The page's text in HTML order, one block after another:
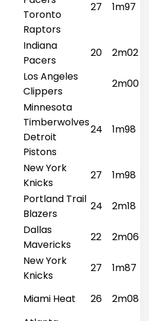
Toronto
Raptors
27 1m97
Indiana
Pacers
20 2m02
Los Angeles
Clippers
2m00
Minnesota
Timberwolves
Detroit
Pistons
24 1m98
New York
Knicks
27 1m98
Portland Trail
Blazers
24 2m18
Dallas
Mavericks
22 2m06
New York
Knicks
27 1m87
Miami Heat 26 2m08